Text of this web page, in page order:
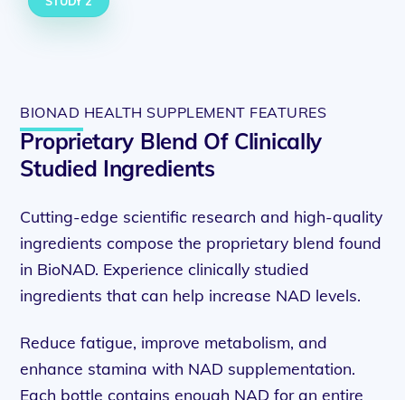
BIONAD HEALTH SUPPLEMENT FEATURES
Proprietary Blend Of Clinically
Studied Ingredients
Cutting-edge scientific research and high-quality
ingredients compose the proprietary blend found
in BioNAD. Experience clinically studied
ingredients that can help increase NAD levels.
Reduce fatigue, improve metabolism, and
enhance stamina with NAD supplementation.
Each bottle contains enough NAD for an entire